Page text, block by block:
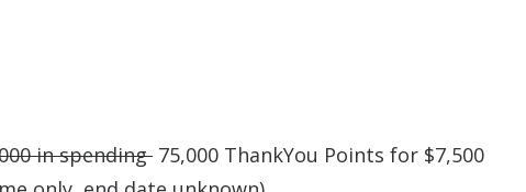
in spending 75,000 ThankYou Points for $7,500